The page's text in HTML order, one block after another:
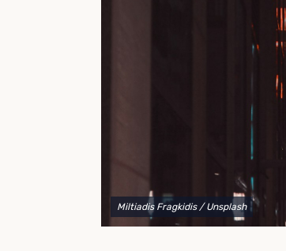
to explain your options and help you decide
best shipping container modifications to
Miltiadis Fragkidis / Unsplash